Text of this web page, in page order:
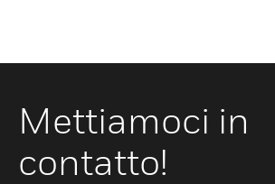
Mettiamoci in
contatto!